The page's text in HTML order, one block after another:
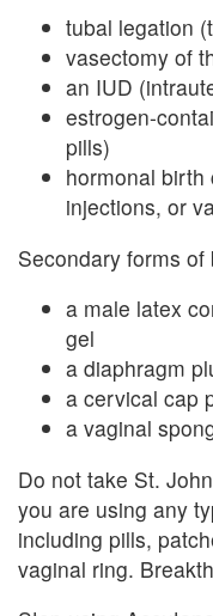
tubal legation
vasectomy of
an IUD
estrogen-
pills)
hormonal birth
injections, or
Secondary forms
a male latex
gel
a diaphragm
a cervical cap
a vaginal
Do not take St.
you are using any
including pills,
vaginal ring.